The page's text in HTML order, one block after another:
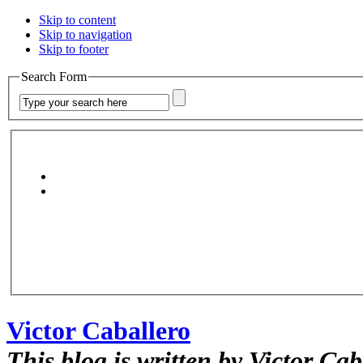
Skip to content
Skip to navigation
Skip to footer
Search Form
Victor Caballero